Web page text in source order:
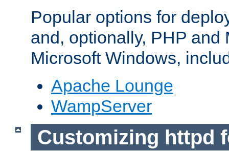
Popular options for
and, optionally, PHP and
Microsoft Windows,
Apache Lounge
WampServer
Customizing httpd